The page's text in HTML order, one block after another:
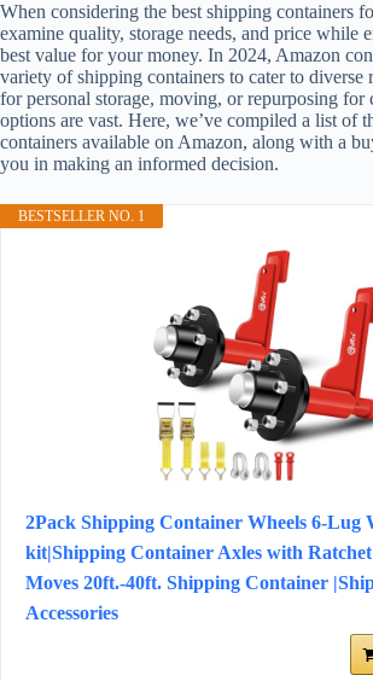
When considering the best shipping containers
examine quality, storage needs, and price while
best value for your money. In 2024, Amazon
variety of shipping containers to cater to diverse
for personal storage, moving, or repurposing for
options are vast. Here, we’ve compiled a list of
containers available on Amazon, along with a
you in making an informed decision.
BESTSELLER NO. 1
2Pack Shipping Container Wheels 6-Lug
kit|Shipping Container Axles with
Moves 20ft.-40ft. Shipping Container
Accessories